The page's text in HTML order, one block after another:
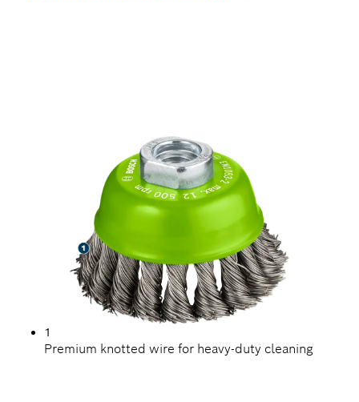
1
Premium knotted wire for heavy-duty cleaning